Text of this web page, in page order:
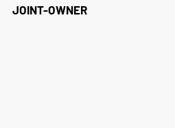
JOINT-OWNER